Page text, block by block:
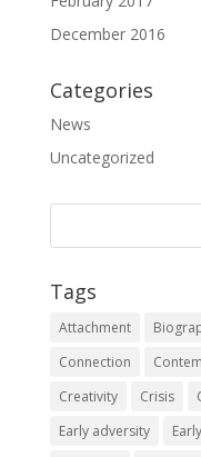
December 2016
Categories
News
Uncategorized
Tags
Attachment
Connection
Creativity
Crisis
Early adversity